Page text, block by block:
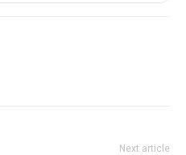
Next article